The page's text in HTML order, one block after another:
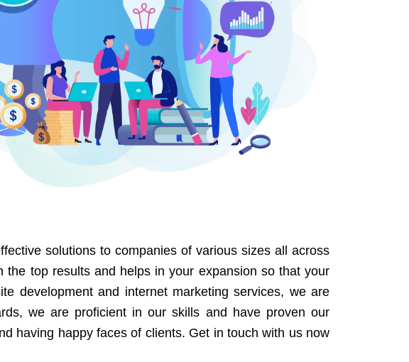
solutions to companies of various sizes all across
top results and helps in your expansion so that your
development and internet marketing services, we are
we are proficient in our skills and have proven our
having happy faces of clients. Get in touch with us now